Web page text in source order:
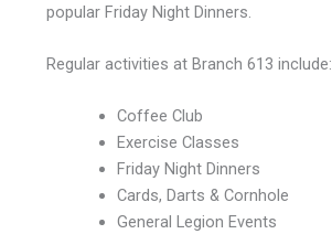
popular Friday Night Dinners.
Regular activities at Branch 613 include:
Coffee Club
Exercise Classes
Friday Night Dinners
Cards, Darts & Cornhole
General Legion Events